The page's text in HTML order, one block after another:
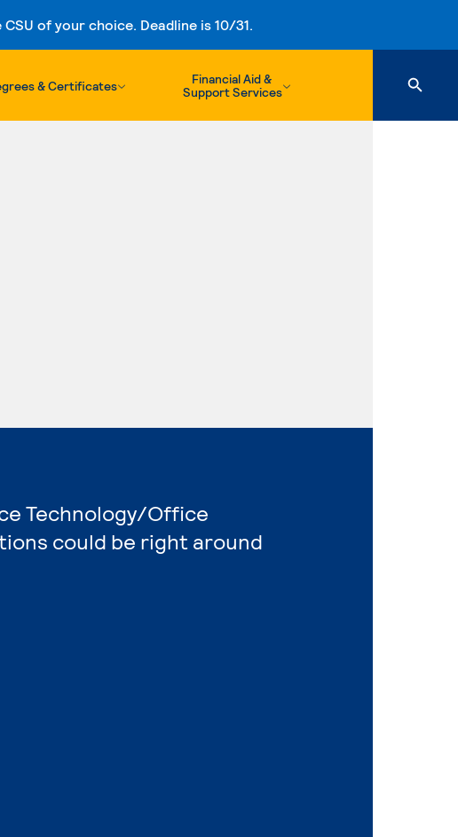
of your choice. Deadline is 10/31.
& Certificates
Financial Aid &
Support Services
Technology/Office
could be right around